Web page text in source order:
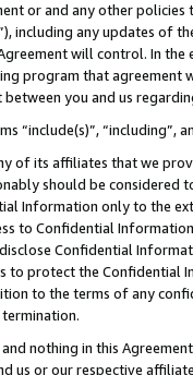
or and any other
including any updates of
will control. In
program that agreement
you and us
“include(s)”,
of its affiliates that we
should be considered
Information only to the
to Confidential
Confidential
to protect the Confidential
to the terms of any
nothing in this
us or our respective